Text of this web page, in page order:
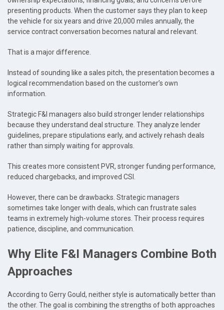
presenting products. When the customer says they plan to keep
the vehicle for six years and drive 20,000 miles annually, the
service contract conversation becomes natural and relevant.
That is a major difference.
Instead of sounding like a sales pitch, the presentation becomes a
logical recommendation based on the customer’s own
information.
Strategic F&I managers also build stronger lender relationships
because they understand deal structure. They analyze lender
guidelines, prepare stipulations early, and actively rehash deals
rather than simply waiting for approvals.
This creates more consistent PVR, stronger funding performance,
reduced chargebacks, and improved CSI.
However, there can be drawbacks. Strategic managers
sometimes take longer with deals, which can frustrate sales
teams in extremely high-volume stores. Their process requires
patience, discipline, and communication.
Why Elite F&I Managers Combine Both
Approaches
According to Gerry Gould, neither style is automatically better than
the other. The goal is combining the strengths of both approaches